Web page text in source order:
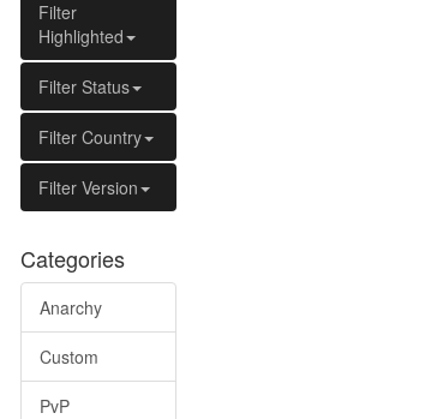
Filter
Highlighted
Filter Status
Filter Country
Filter Version
Categories
Anarchy
Custom
PvP